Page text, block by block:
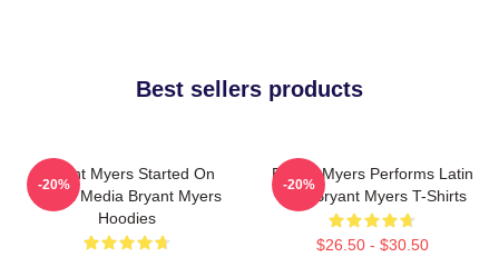
Best sellers products
Bryant Myers Started On
Social Media Bryant Myers
Hoodies
-20%
Bryant Myers Performs Latin
Trap Bryant Myers T-Shirts
$26.50 - $30.50
-20%